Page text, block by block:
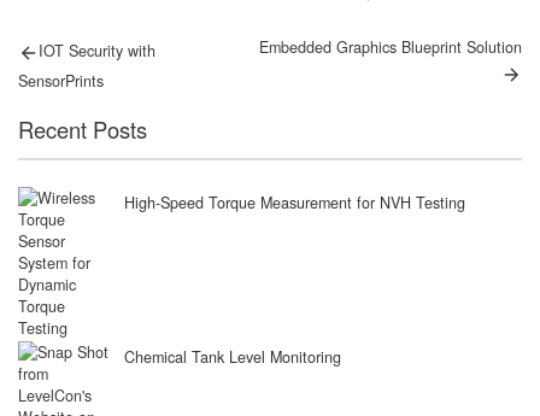
Post
navigation
Previous
IOT Security with
SensorPrints
Next
Embedded Graphics Blueprint Solution
Recent Posts
High-Speed Torque Measurement for NVH Testing
Chemical Tank Level Monitoring